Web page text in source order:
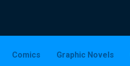
Comics Graphic Novels